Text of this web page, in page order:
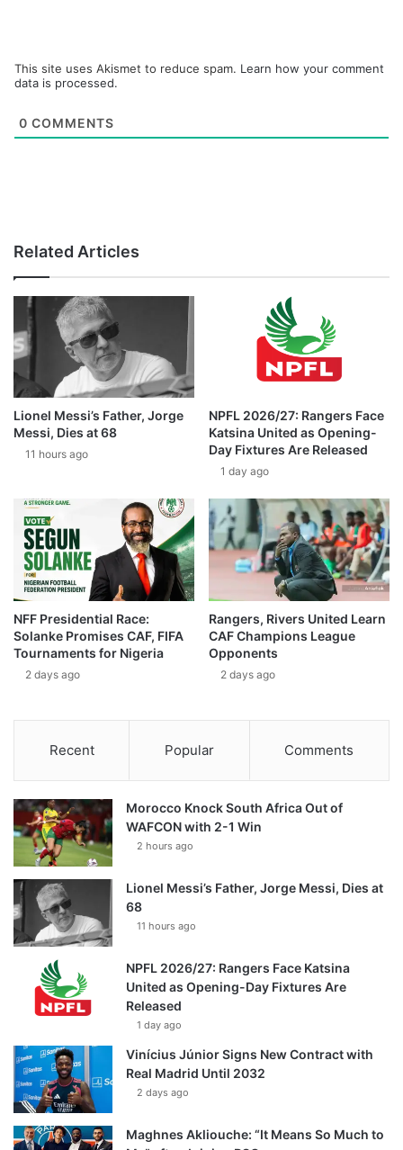
This site uses Akismet to reduce spam. Learn how your comment
data is processed.
0 COMMENTS
Related Articles
Lionel Messi’s Father, Jorge
Messi, Dies at 68
11 hours ago
NPFL 2026/27: Rangers Face
Katsina United as Opening-
Day Fixtures Are Released
1 day ago
NFF Presidential Race:
Solanke Promises CAF, FIFA
Tournaments for Nigeria
2 days ago
Rangers, Rivers United Learn
CAF Champions League
Opponents
2 days ago
Recent Popular Comments
Morocco Knock South Africa Out of
WAFCON with 2-1 Win
2 hours ago
Lionel Messi’s Father, Jorge Messi, Dies at
68
11 hours ago
NPFL 2026/27: Rangers Face Katsina
United as Opening-Day Fixtures Are
Released
1 day ago
Vinícius Júnior Signs New Contract with
Real Madrid Until 2032
2 days ago
Maghnes Akliouche: “It Means So Much to